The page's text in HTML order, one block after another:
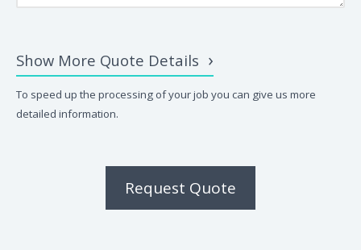
Show More Quote Details
To speed up the processing of your job you can give us more
detailed information.
Request Quote